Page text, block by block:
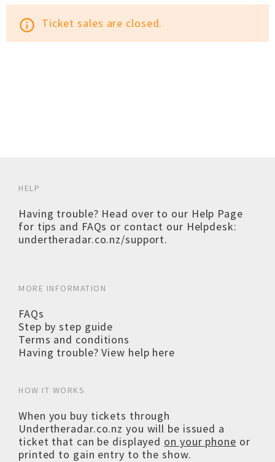
info_outline Ticket sales are closed.
HELP
Having trouble? Head over to our Help Page
for tips and FAQs or contact our Helpdesk:
undertheradar.co.nz/support.
MORE INFORMATION
FAQs
Step by step guide
Terms and conditions
Having trouble? View help here
HOW IT WORKS
When you buy tickets through
Undertheradar.co.nz you will be issued a
ticket that can be displayed on your phone or
printed to gain entry to the show.